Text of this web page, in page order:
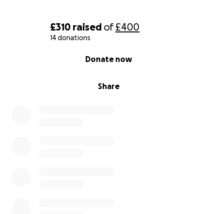
£310 raised of£400
14 donations
Share
Donate now